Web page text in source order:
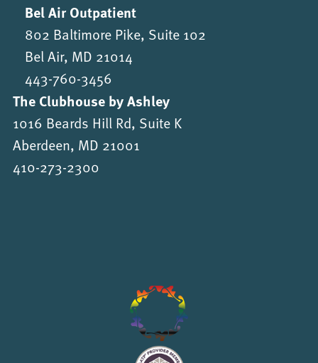
Bel Air Outpatient
802 Baltimore Pike, Suite 102
Bel Air, MD 21014
443-760-3456
The Clubhouse by Ashley
1016 Beards Hill Rd, Suite K
Aberdeen, MD 21001
410-273-2300